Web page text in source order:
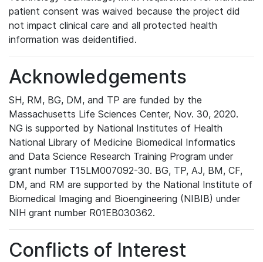
patient consent was waived because the project did
not impact clinical care and all protected health
information was deidentified.
Acknowledgements
SH, RM, BG, DM, and TP are funded by the
Massachusetts Life Sciences Center, Nov. 30, 2020.
NG is supported by National Institutes of Health
National Library of Medicine Biomedical Informatics
and Data Science Research Training Program under
grant number T15LM007092-30. BG, TP, AJ, BM, CF,
DM, and RM are supported by the National Institute of
Biomedical Imaging and Bioengineering (NIBIB) under
NIH grant number R01EB030362.
Conflicts of Interest